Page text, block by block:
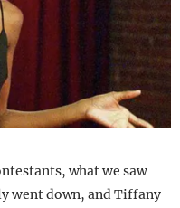
what we saw
went down, and Tiffany